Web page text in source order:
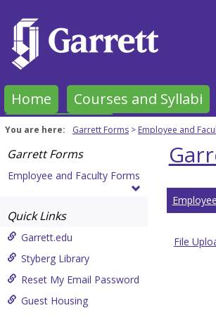
content
Home Courses and Syllabi
Garrett Forms
You are here: Garrett Forms Employee and
Garrett Forms
Employee and Faculty Forms
Quick Links
Garrett.edu
Styberg Library
Reset My Email Password
Guest Housing
File